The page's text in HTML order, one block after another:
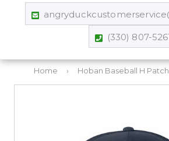
(330) 807-
Home ›